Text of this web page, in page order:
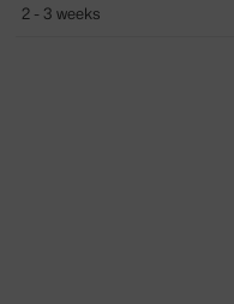
2 - 3 weeks